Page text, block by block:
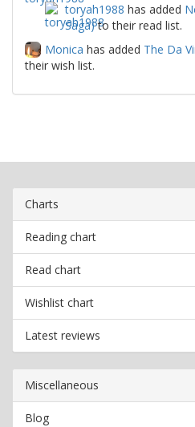
toryah1988 has added
Saga)to their read list.
Monica has added The Da
their wish list.
Charts
Reading chart
Read chart
Wishlist chart
Latest reviews
Miscellaneous
Blog